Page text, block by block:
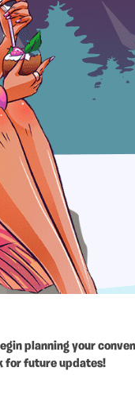
planning your
for future updates!